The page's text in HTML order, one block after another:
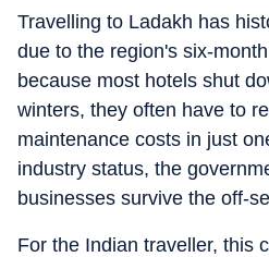
Travelling to Ladakh has
due to the region's six-
because most hotels shut
winters, they often have to
maintenance costs in just
industry status, the
businesses survive the off-
For the Indian traveller, this